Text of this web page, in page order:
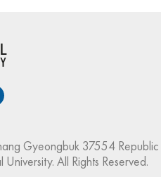
Gyeongbuk 37554
All Rights Reserved.